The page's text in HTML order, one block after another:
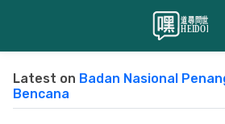
Latest on Badan Nasional
Bencana